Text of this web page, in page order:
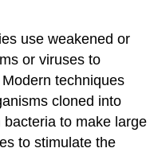
use weakened or
or viruses to
techniques
cloned into
to make large
to stimulate the